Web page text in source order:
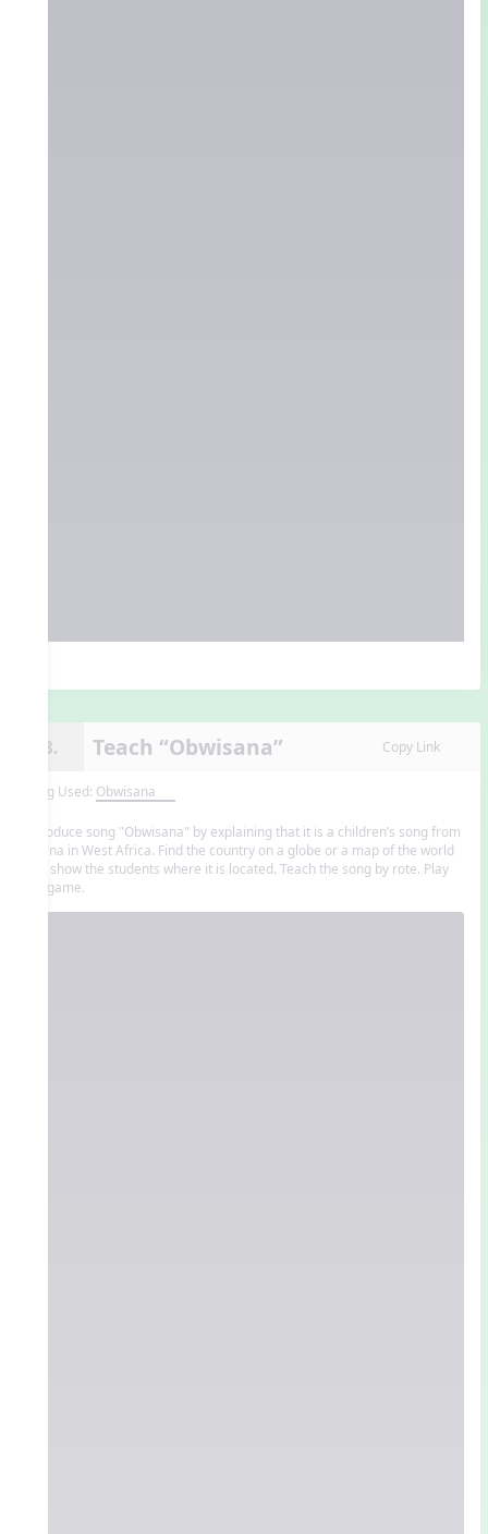
13. Teach “Obwisana” Copy Link
Song Used: Obwisana
Introduce song "Obwisana" by explaining that it is a children’s song from
Ghana in West Africa. Find the country on a globe or a map of the world
and show the students where it is located. Teach the song by rote. Play
the game.